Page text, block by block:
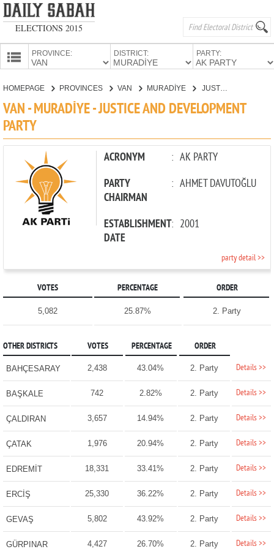
ELECTIONS 2015
PROVINCE: DISTRICT: PARTY:
CANDIDATES
HOMEPAGE PROVINCES VAN MURADİYE JUSTICE AND DEVELOPMENT PARTY
VAN - MURADİYE - JUSTICE AND DEVELOPMENT
PARTY
ACRONYM : AK PARTY
PARTY
CHAIRMAN
: AHMET DAVUTOĞLU
ESTABLISHMENT
DATE
: 2001
party detail >>
VOTES PERCENTAGE ORDER
5,082 25.87% 2. Party
OTHER DISTRICTS VOTES PERCENTAGE ORDER
BAHÇESARAY 2,438 43.04% 2. Party Details >>
BAŞKALE 742 2.82% 2. Party Details >>
ÇALDIRAN 3,657 14.94% 2. Party Details >>
ÇATAK 1,976 20.94% 2. Party Details >>
EDREMİT 18,331 33.41% 2. Party Details >>
ERCİŞ 25,330 36.22% 2. Party Details >>
GEVAŞ 5,802 43.92% 2. Party Details >>
GÜRPINAR 4,427 26.70% 2. Party Details >>